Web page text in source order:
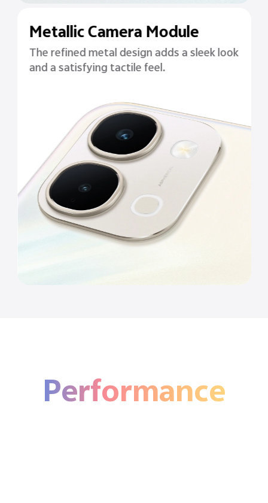
Metallic Camera Module
The refined metal design adds a sleek look
and a satisfying tactile feel.
Performance